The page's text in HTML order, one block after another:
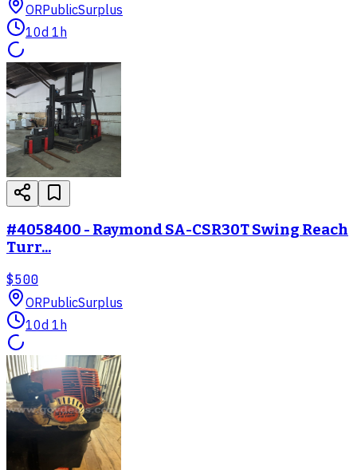
ORPublicSurplus
10d 1h
#4058400 - Raymond SA-CSR30T Swing Reach
Turr...
$500
ORPublicSurplus
10d 1h